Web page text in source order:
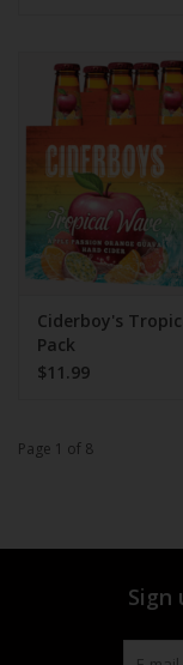
Ciderboy's
Pack
$11.99
Page 1 of 8
Sign